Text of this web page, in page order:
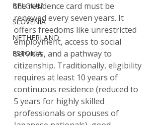
BELGIUM
SLOVENIA
NETHERLAND
ESTONIA
the residence card must be
renewed every seven years. It
offers freedoms like unrestricted
employment, access to social
services, and a pathway to
citizenship. Traditionally, eligibility
requires at least 10 years of
continuous residence (reduced to
5 years for highly skilled
professionals or spouses of